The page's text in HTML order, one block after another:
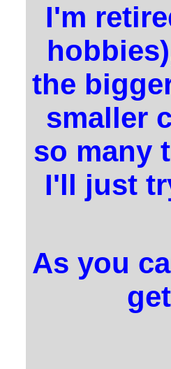
I'm
the
smaller
so many
I'll just
As you